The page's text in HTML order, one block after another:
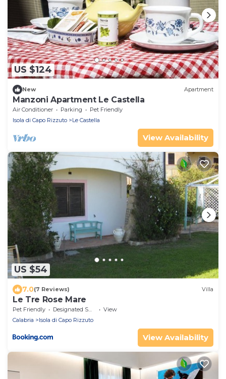
US $124
New Apartment
Manzoni Apartment Le Castella
Air Conditioner Parking
Pet Friendly
Isola di Capo Rizzuto
Le Castella
View Availability
US $54
7.0(7 Reviews) Villa
Le Tre Rose Mare
Pet Friendly Designated Smoking Area
View
Calabria
Isola di Capo Rizzuto
View Availability